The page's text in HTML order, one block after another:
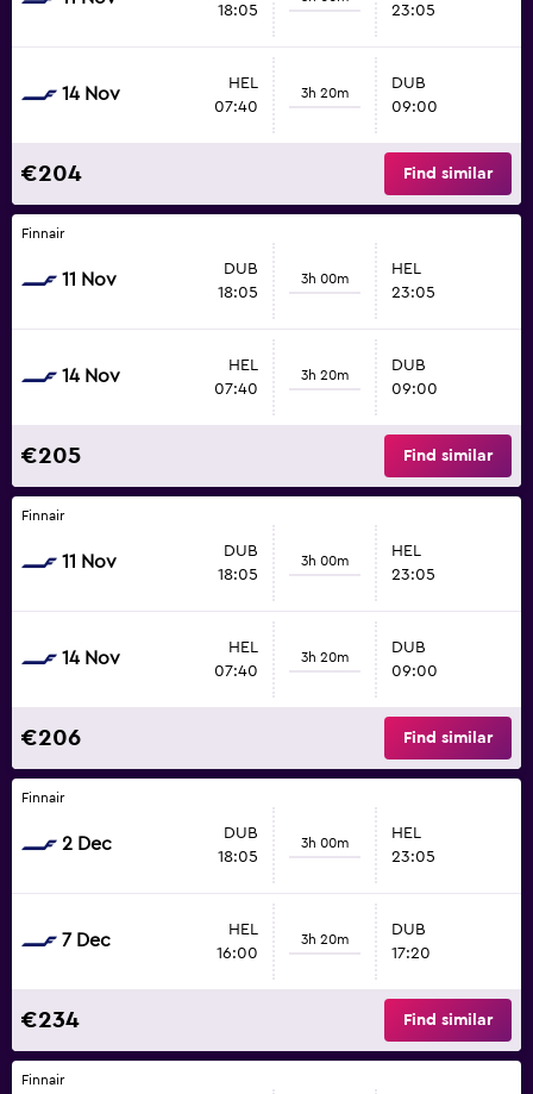
18:05
23:05
14 Nov
HEL
07:40
3h 20m
DUB
09:00
€204 Find similar
Finnair
11 Nov
DUB
18:05
3h 00m
HEL
23:05
14 Nov
HEL
07:40
3h 20m
DUB
09:00
€205 Find similar
Finnair
11 Nov
DUB
18:05
3h 00m
HEL
23:05
14 Nov
HEL
07:40
3h 20m
DUB
09:00
€206 Find similar
Finnair
2 Dec
DUB
18:05
3h 00m
HEL
23:05
7 Dec
HEL
16:00
3h 20m
DUB
17:20
€234 Find similar
Finnair